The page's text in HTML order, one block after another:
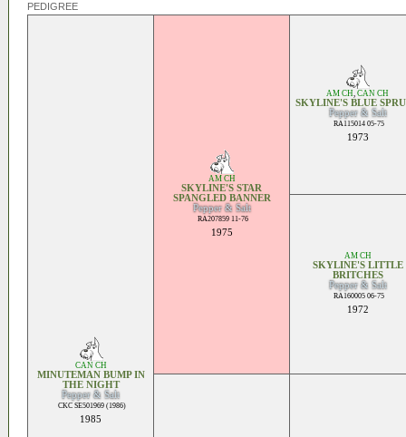
PEDIGREE
CAN CH
MINUTEMAN BUMP IN
THE NIGHT
Pepper & Salt
CKC SE501969 (1986)
1985
AM CH
SKYLINE'S STAR
SPANGLED BANNER
Pepper & Salt
RA207859 11-76
1975
AM CH, CAN CH
SKYLINE'S BLUE
Pepper & Salt
RA115014 05-75
1973
AM CH
SKYLINE'S LITTLE
BRITCHES
Pepper & Salt
RA160005 06-75
1972